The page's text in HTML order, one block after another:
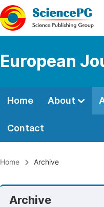
European
Home About
Contact
Home Archive
Archive